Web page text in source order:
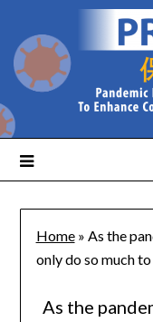
Home» As the
only do so much
As the